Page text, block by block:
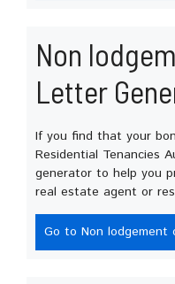
Non
Letter
If you find that your
Residential Tenancies
generator to help you
real estate agent or
Go to Non